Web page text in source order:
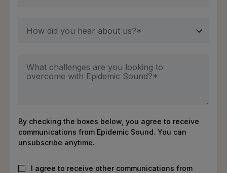
By checking the boxes below, you agree to receive
communications from Epidemic Sound. You can
unsubscribe anytime.
I agree to receive other communications from